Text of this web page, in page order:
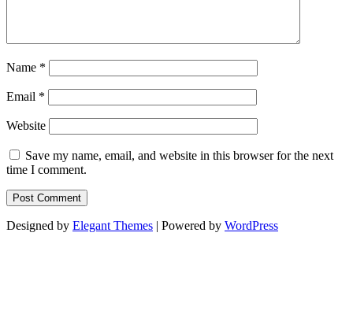
Name *
Email *
Website
Save my name, email, and website in this browser for the next
time I comment.
Designed by Elegant Themes | Powered by WordPress